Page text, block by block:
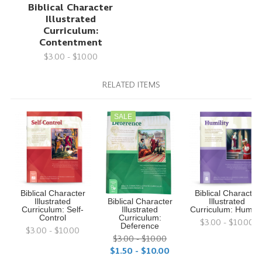
Biblical Character
Illustrated
Curriculum:
Contentment
$3.00 - $10.00
RELATED ITEMS
Biblical Character
Illustrated
Curriculum: Self-
Control
$3.00 - $10.00
SALE
Biblical Character
Illustrated
Curriculum:
Deference
$3.00 - $10.00
$1.50 - $10.00
Biblical Character
Illustrated
Curriculum:
$3.00 - $10.00